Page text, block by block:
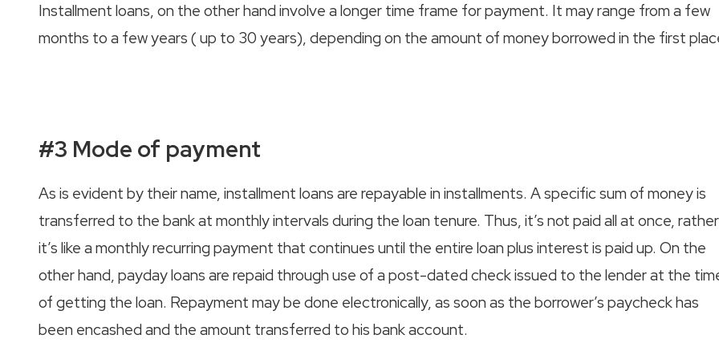
Installment loans, on the other hand involve a longer time frame for payment. It may range from a few
months to a few years ( up to 30 years), depending on the amount of money borrowed in the first
#3 Mode of payment
As is evident by their name, installment loans are repayable in installments. A specific sum of money is
transferred to the bank at monthly intervals during the loan tenure. Thus, it’s not paid all at once, rather
it’s like a monthly recurring payment that continues until the entire loan plus interest is paid up. On the
other hand, payday loans are repaid through use of a post-dated check issued to the lender at the
of getting the loan. Repayment may be done electronically, as soon as the borrower’s paycheck has
been encashed and the amount transferred to his bank account.